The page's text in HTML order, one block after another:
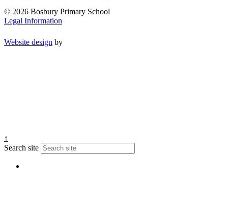
© 2026 Bosbury Primary School
Legal Information
Website design by
↑
Search site